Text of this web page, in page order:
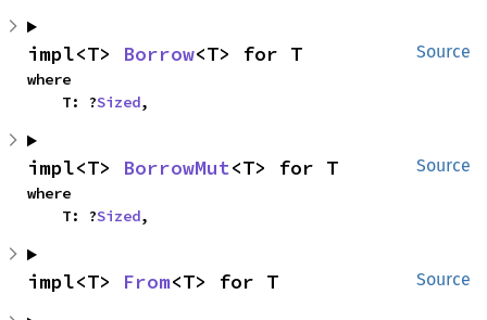
Source
impl<T> Borrow<T> for T
where
    T: ?
Sized,
Source
impl<T> BorrowMut<T> for T
where
    T: ?
Sized,
Source
impl<T> From<T> for T